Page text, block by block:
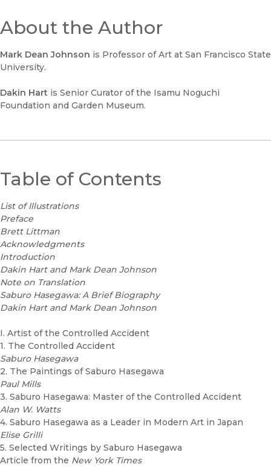
About the Author
Mark Dean Johnson is Professor of Art at San Francisco State
University.
Dakin Hart is Senior Curator of the Isamu Noguchi
Foundation and Garden Museum.
Table of Contents
List of Illustrations
Preface
Brett Littman
Acknowledgments
Introduction
Dakin Hart and Mark Dean Johnson
Note on Translation
Saburo Hasegawa: A Brief Biography
Dakin Hart and Mark Dean Johnson
I. Artist of the Controlled Accident
1. The Controlled Accident
Saburo Hasegawa
2. The Paintings of Saburo Hasegawa
Paul Mills
3. Saburo Hasegawa: Master of the Controlled Accident
Alan W. Watts
4. Saburo Hasegawa as a Leader in Modern Art in Japan
Elise Grilli
5. Selected Writings by Saburo Hasegawa
Article from the New York Times